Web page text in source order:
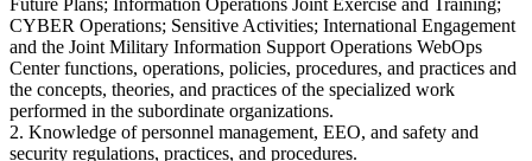
Future Plans; Information Operations Joint Exercise and Training;
CYBER Operations; Sensitive Activities; International Engagement
and the Joint Military Information Support Operations WebOps
Center functions, operations, policies, procedures, and practices and
the concepts, theories, and practices of the specialized work
performed in the subordinate organizations.
2. Knowledge of personnel management, EEO, and safety and
security regulations, practices, and procedures.